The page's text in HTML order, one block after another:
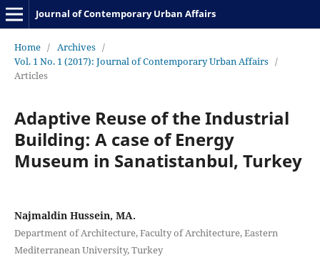
Journal of Contemporary Urban Affairs
Home / Archives /
Vol. 1 No. 1 (2017): Journal of Contemporary Urban Affairs /
Articles
Adaptive Reuse of the Industrial
Building: A case of Energy
Museum in Sanatistanbul, Turkey
Najmaldin Hussein, MA.
Department of Architecture, Faculty of Architecture, Eastern
Mediterranean University, Turkey